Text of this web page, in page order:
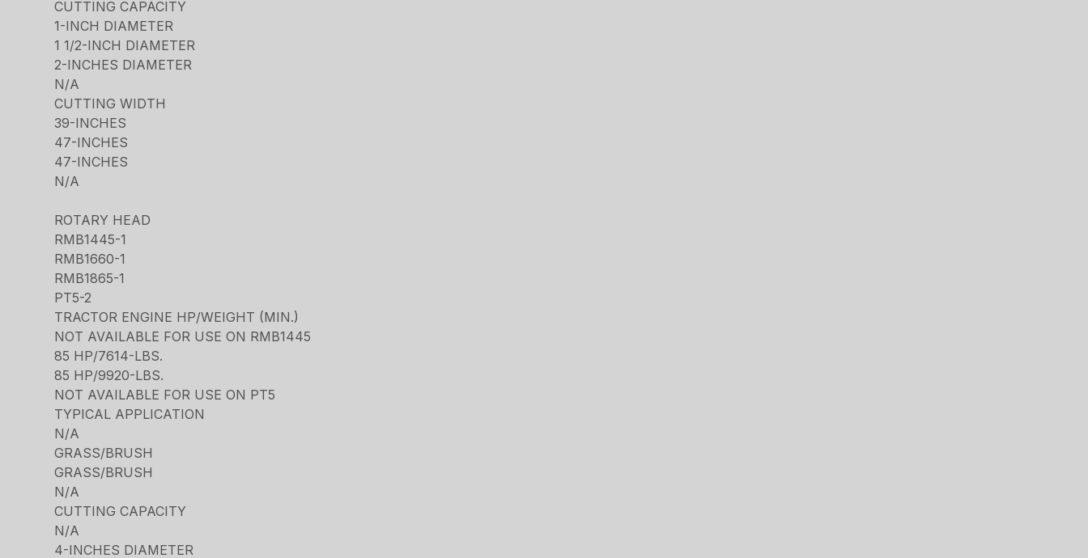
CUTTING CAPACITY
1-INCH DIAMETER
1 1/2-INCH DIAMETER
2-INCHES DIAMETER
N/A
CUTTING WIDTH
39-INCHES
47-INCHES
47-INCHES
N/A
ROTARY HEAD
RMB1445-1
RMB1660-1
RMB1865-1
PT5-2
TRACTOR ENGINE HP/WEIGHT (MIN.)
NOT AVAILABLE FOR USE ON RMB1445
85 HP/7614-LBS.
85 HP/9920-LBS.
NOT AVAILABLE FOR USE ON PT5
TYPICAL APPLICATION
N/A
GRASS/BRUSH
GRASS/BRUSH
N/A
CUTTING CAPACITY
N/A
4-INCHES DIAMETER